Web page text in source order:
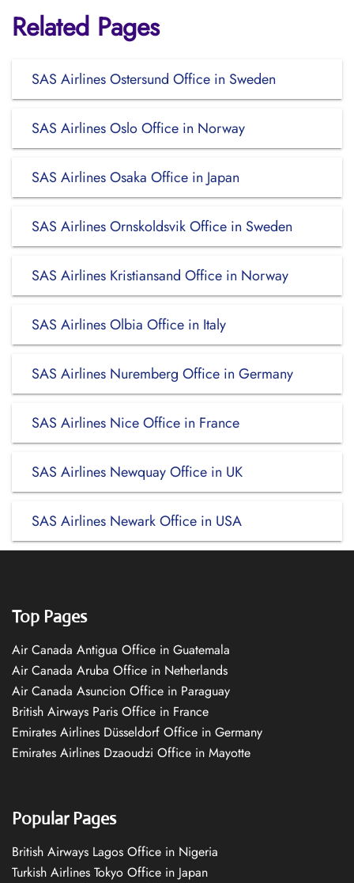
Related Pages
SAS Airlines Ostersund Office in Sweden
SAS Airlines Oslo Office in Norway
SAS Airlines Osaka Office in Japan
SAS Airlines Ornskoldsvik Office in Sweden
SAS Airlines Kristiansand Office in Norway
SAS Airlines Olbia Office in Italy
SAS Airlines Nuremberg Office in Germany
SAS Airlines Nice Office in France
SAS Airlines Newquay Office in UK
SAS Airlines Newark Office in USA
Top Pages
Air Canada Antigua Office in Guatemala
Air Canada Aruba Office in Netherlands
Air Canada Asuncion Office in Paraguay
British Airways Paris Office in France
Emirates Airlines Düsseldorf Office in Germany
Emirates Airlines Dzaoudzi Office in Mayotte
Popular Pages
British Airways Lagos Office in Nigeria
Turkish Airlines Tokyo Office in Japan